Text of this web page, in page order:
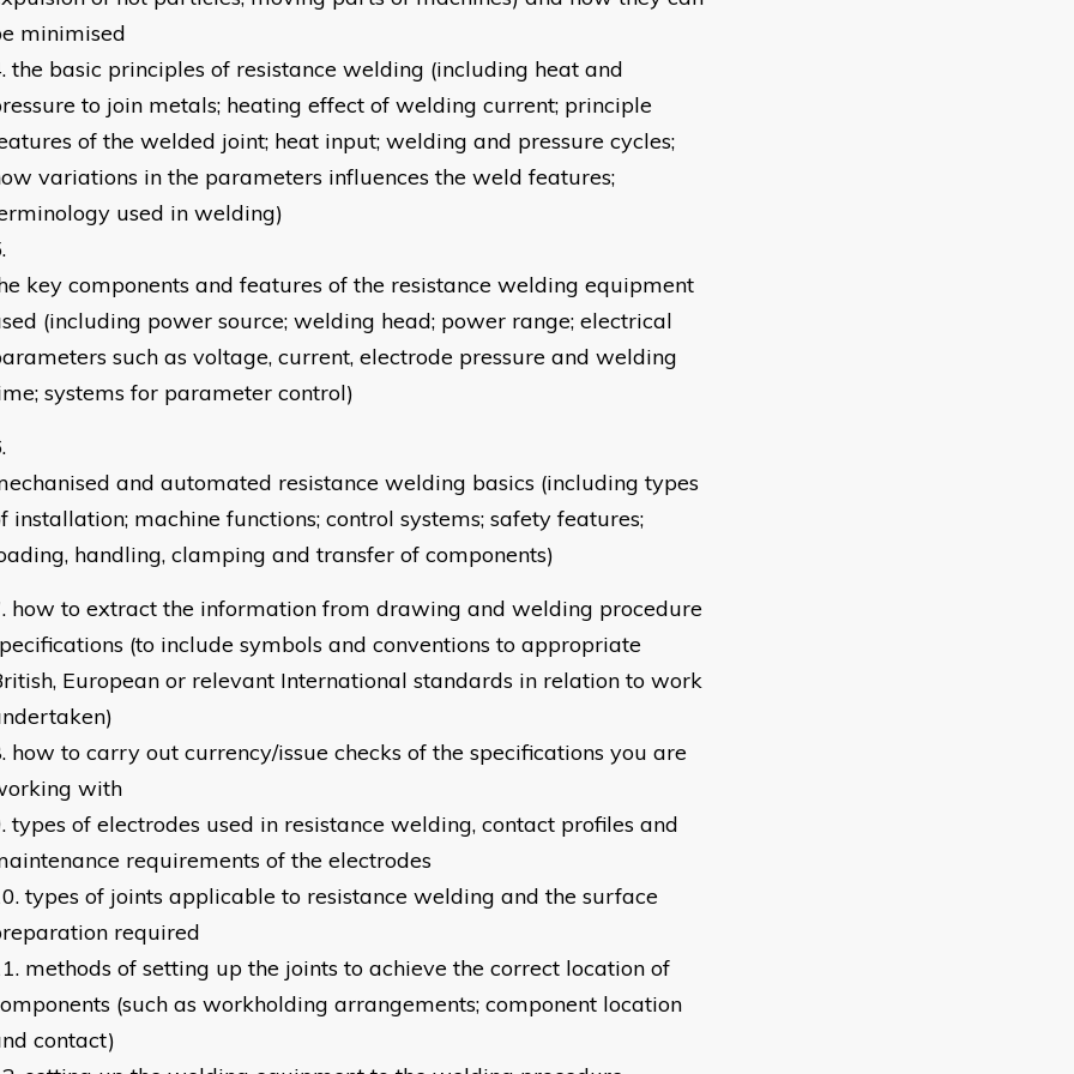
minimised
the basic principles of resistance welding (including heat and
to join metals; heating effect of welding current; principle
of the welded joint; heat input; welding and pressure cycles;
variations in the parameters influences the weld features;
used in welding)
key components and features of the resistance welding equipment
(including power source; welding head; power range; electrical
such as voltage, current, electrode pressure and welding
systems for parameter control)
and automated resistance welding basics (including types
installation; machine functions; control systems; safety features;
handling, clamping and transfer of components)
how to extract the information from drawing and welding procedure
(to include symbols and conventions to appropriate
European or relevant International standards in relation to work
how to carry out currency/issue checks of the specifications you are
with
types of electrodes used in resistance welding, contact profiles and
requirements of the electrodes
types of joints applicable to resistance welding and the surface
required
methods of setting up the joints to achieve the correct location of
(such as workholding arrangements; component location
contact)